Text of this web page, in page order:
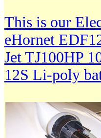
This is our
eHornet
Jet TJ100HP
12S Li-poly